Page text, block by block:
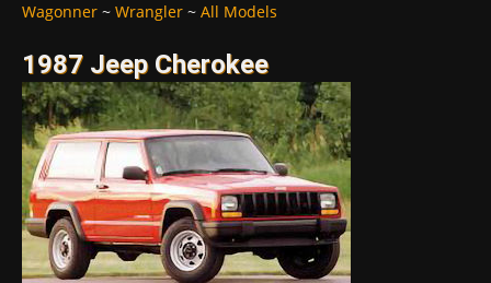
Wagonner ~ Wrangler ~ All Models
1987 Jeep Cherokee